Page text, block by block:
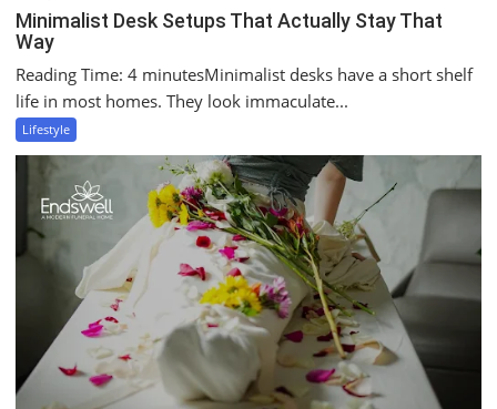
Minimalist Desk Setups That Actually Stay That
Way
Reading Time: 4 minutesMinimalist desks have a short shelf
life in most homes. They look immaculate...
Lifestyle